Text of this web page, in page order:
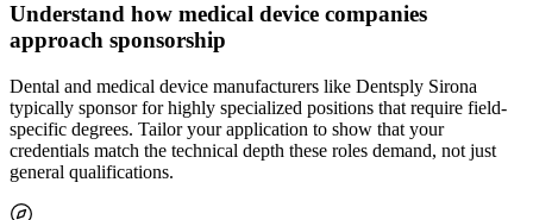
Understand how medical device companies
approach sponsorship
Dental and medical device manufacturers like Dentsply Sirona
typically sponsor for highly specialized positions that require field-
specific degrees. Tailor your application to show that your
credentials match the technical depth these roles demand, not just
general qualifications.